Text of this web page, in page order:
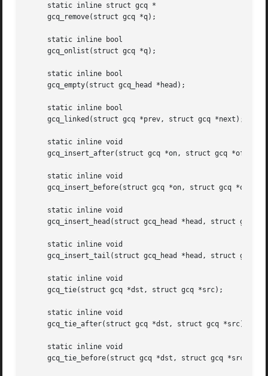
     static inline struct gcq *
     gcq_remove(struct gcq *q);
     static inline bool
     gcq_onlist(struct gcq *q);
     static inline bool
     gcq_empty(struct gcq_head *head);
     static inline bool
     gcq_linked(struct gcq *prev, struct gcq *next);
     static inline void
     gcq_insert_after(struct gcq *on, struct gcq *off);
     static inline void
     gcq_insert_before(struct gcq *on, struct gcq *off);
     static inline void
gcq_insert_head(struct gcq_head *head, struct gcq
     static inline void
gcq_insert_tail(struct gcq_head *head, struct gcq
     static inline void
     gcq_tie(struct gcq *dst, struct gcq *src);
     static inline void
     gcq_tie_after(struct gcq *dst, struct gcq *src);
     static inline void
     gcq_tie_before(struct gcq *dst, struct gcq *src);